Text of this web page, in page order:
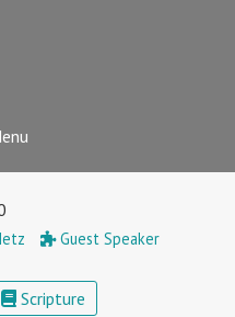
Guest Speaker
Scripture